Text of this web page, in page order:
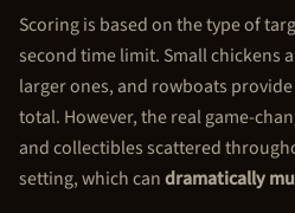
Scoring is based on the type of
second time limit. Small chickens
larger ones, and rowboats
total. However, the real game-
and collectibles scattered
setting, which candramatically